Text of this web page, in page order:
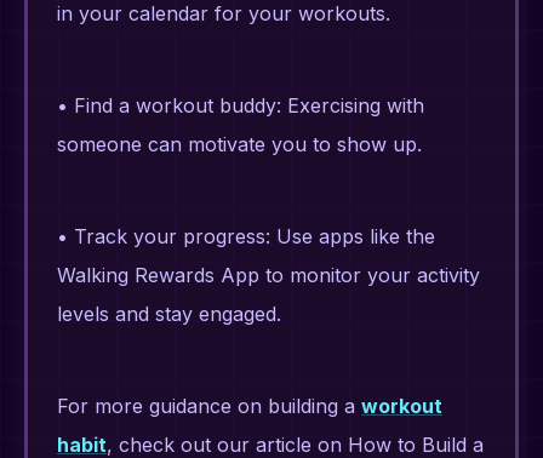
in your calendar for your workouts.
• Find a workout buddy: Exercising with
someone can motivate you to show up.
• Track your progress: Use apps like the
Walking Rewards App to monitor your activity
levels and stay engaged.
For more guidance on building a workout
habit, check out our article on How to Build a